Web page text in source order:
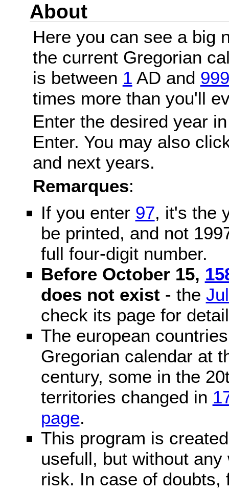
About
Here you can see a big
the current Gregorian
is between 1 AD and
times more than you'll
Enter the desired year
Enter. You may also
and next years.
Remarques:
If you enter 97, it's the
be printed, and not
full four-digit number.
Before October 15,
does not exist- the
check its page for
The european
Gregorian calendar at
century, some in the
territories changed in
page.
This program is
usefull, but without
risk. In case of doubts,